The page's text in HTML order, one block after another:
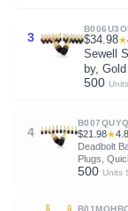
3 $34.98★
Sewell
by,
500
4 $21.98★4.8
Deadbolt
Plugs,
500 Units